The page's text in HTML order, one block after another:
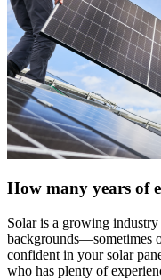
How many years of
Solar is a growing
backgrounds—sometimes
confident in your solar
who has plenty of